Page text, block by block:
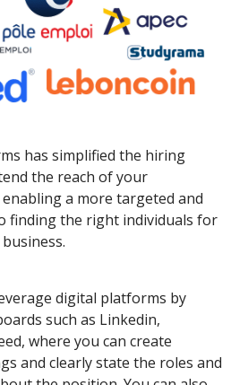
has simplified the hiring
the reach of your
a more targeted and
finding the right individuals for
digital platforms by
such as Linkedin,
where you can create
and clearly state the roles and